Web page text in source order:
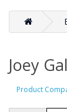
Joey
Product